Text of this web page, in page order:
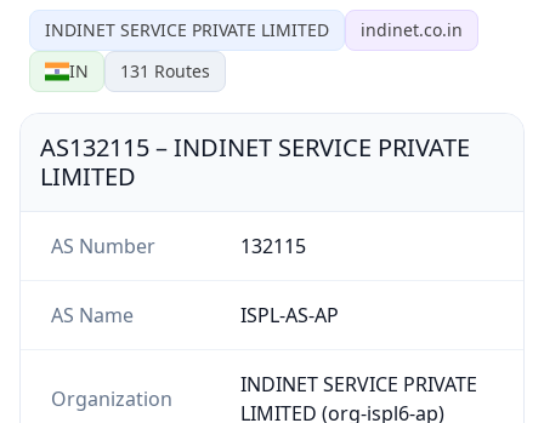
INDINET SERVICE PRIVATE LIMITED
indinet.co.in
IN
131 Routes
AS132115–INDINET SERVICE PRIVATE
LIMITED
AS Number 132115
AS Name ISPL-AS-AP
Organization
INDINET SERVICE PRIVATE
LIMITED (org-ispl6-ap)